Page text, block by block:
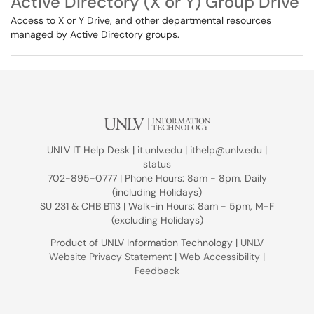
Access to X or Y Drive, and other departmental resources
managed by Active Directory groups.
UNLV IT Help Desk | it.unlv.edu | ithelp@unlv.edu |
status
702-895-0777 | Phone Hours: 8am - 8pm, Daily
(including Holidays)
SU 231 & CHB B113 | Walk-in Hours: 8am - 5pm, M-F
(excluding Holidays)
Product of UNLV Information Technology | UNLV
Website Privacy Statement | Web Accessibility |
Feedback